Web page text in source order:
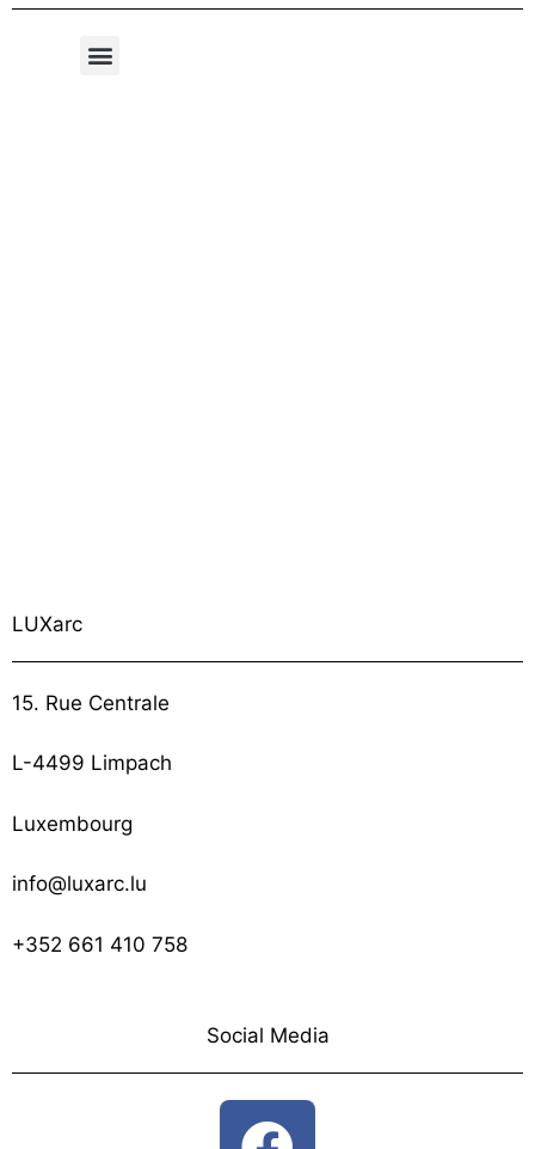
LUXarc
15. Rue Centrale
L-4499 Limpach
Luxembourg
info@luxarc.lu
+352 661 410 758
Social Media